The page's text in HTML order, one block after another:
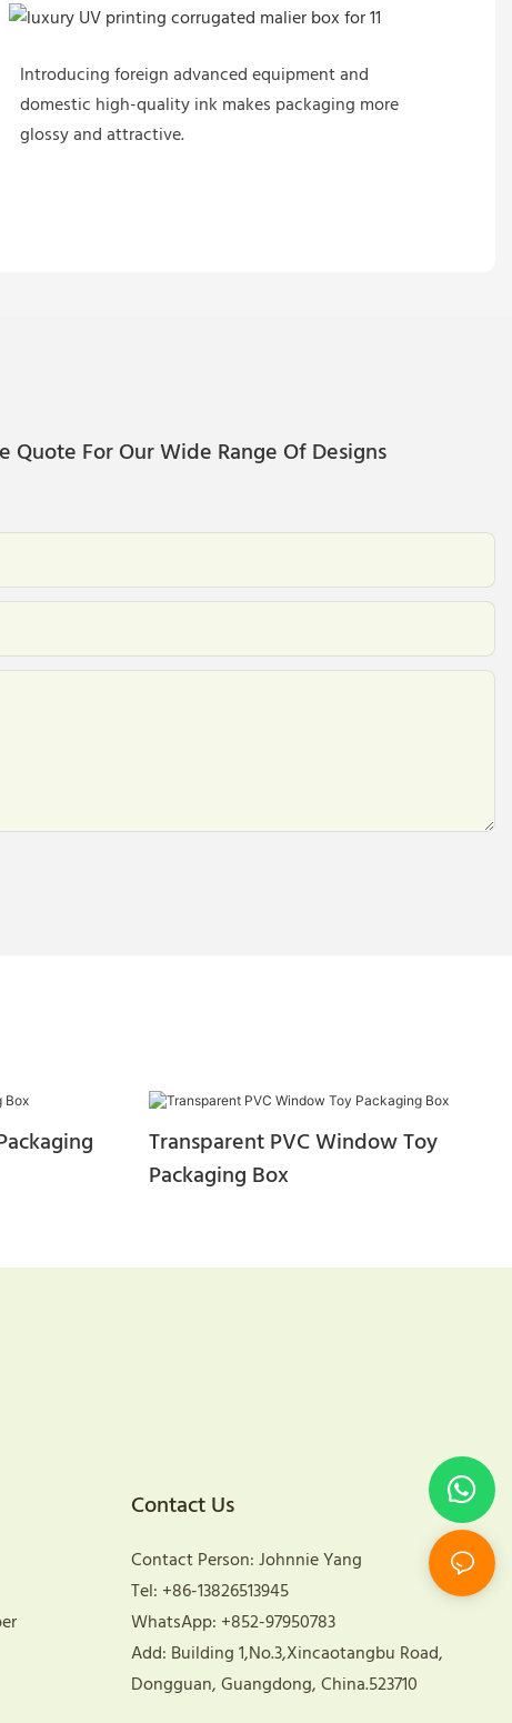
Introducing foreign advanced equipment and
domestic high-quality ink makes packaging more
glossy and attractive.
Quote For Our Wide Range Of Designs
Transparent PVC Window Toy
Packaging Box
Contact Us
Contact Person: Johnnie Yang
Tel: +86-13826513945
WhatsApp: +852-97950783
Add: Building 1,No.3,Xincaotangbu Road,
Dongguan, Guangdong, China.523710